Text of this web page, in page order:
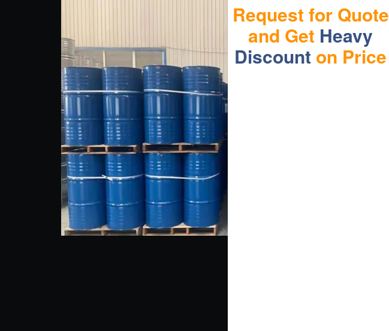
Request for Quote
and Get Heavy
Discount on Price